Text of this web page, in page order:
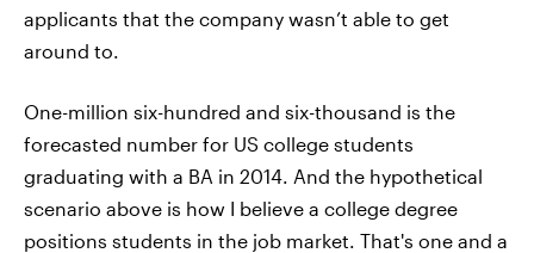
applicants that the company wasn’t able to get
around to.
One-million six-hundred and six-thousand is the
forecasted number for US college students
graduating with a BA in 2014. And the hypothetical
scenario above is how I believe a college degree
positions students in the job market. That's one and a